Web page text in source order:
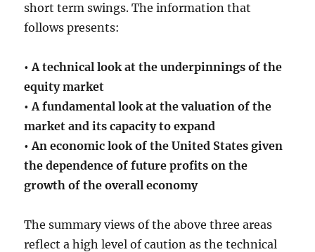
short term swings. The information that
follows presents:
• A technical look at the underpinnings of the
equity market
• A fundamental look at the valuation of the
market and its capacity to expand
• An economic look of the United States given
the dependence of future profits on the
growth of the overall economy
The summary views of the above three areas
reflect a high level of caution as the technical